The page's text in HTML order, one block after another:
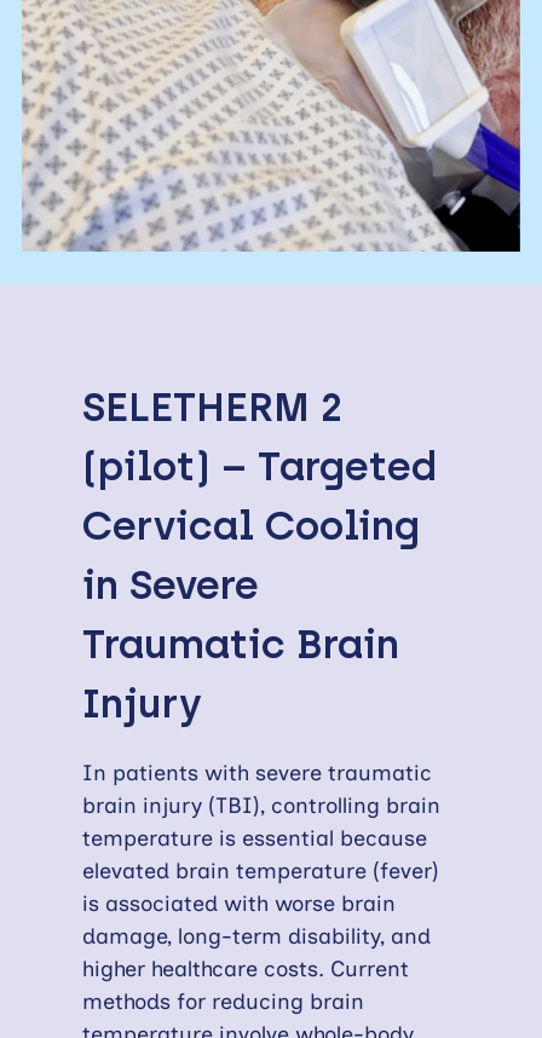
SELETHERM 2
(pilot) – Targeted
Cervical Cooling
in Severe
Traumatic Brain
Injury
In patients with severe traumatic
brain injury (TBI), controlling brain
temperature is essential because
elevated brain temperature (fever)
is associated with worse brain
damage, long-term disability, and
higher healthcare costs. Current
methods for reducing brain